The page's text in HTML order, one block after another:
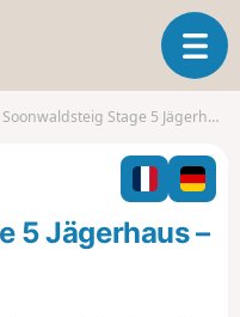
T
o
g
l
e
n
a
Soonwaldsteig Stage 5 Jägerhaus – Bingen
5 Jägerhaus –